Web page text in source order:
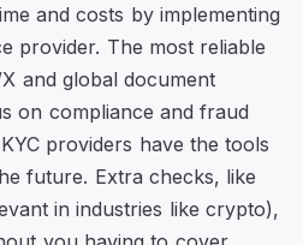
and costs by implementing
provider. The most reliable
and global document
on compliance and fraud
providers have the tools
future. Extra checks, like
in industries like crypto),